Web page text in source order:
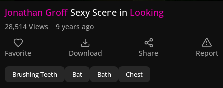
seconds
42
seconds
Jonathan GroffSexy Scene in Looking
28,514 Views 9 years ago
Favorite Download Share Report
Brushing Teeth Bat Bath Chest